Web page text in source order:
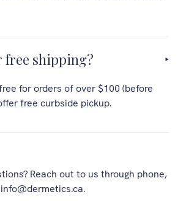
free shipping?
for orders of over $100 (before
free curbside pickup.
Reach out to us through phone,